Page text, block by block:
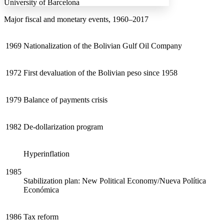
Show all Hide all
Low
abc High
University of Barcelona
Major fiscal and monetary events, 1960–2017
1969 Nationalization of the Bolivian Gulf Oil Company
1972 First devaluation of the Bolivian peso since 1958
1979 Balance of payments crisis
1982 De-dollarization program
1985
Hyperinflation
Stabilization plan: New Political Economy/Nueva Política
Económica
1986 Tax reform